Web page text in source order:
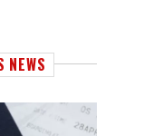
NEWS